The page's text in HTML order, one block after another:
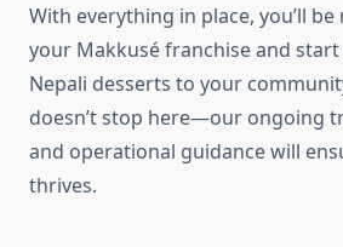
With everything in place, you’ll
your Makkusé franchise and
Nepali desserts to your
doesn’t stop here—our ongoing
and operational guidance will
thrives.